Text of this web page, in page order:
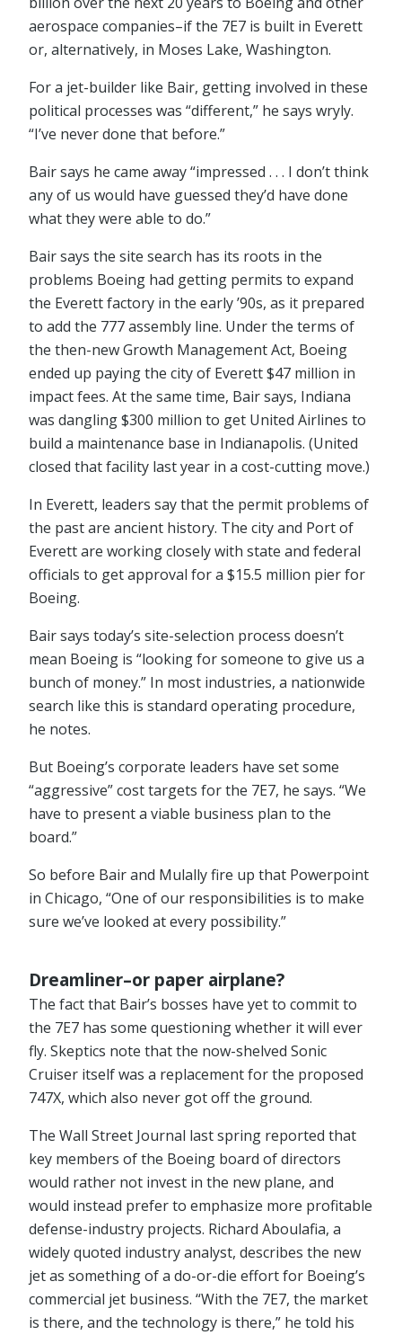
aerospace companies–if the 7E7 is built in Everett
or, alternatively, in Moses Lake, Washington.
For a jet-builder like Bair, getting involved in these
political processes was “different,” he says wryly.
“I’ve never done that before.”
Bair says he came away “impressed . . . I don’t think
any of us would have guessed they’d have done
what they were able to do.”
Bair says the site search has its roots in the
problems Boeing had getting permits to expand
the Everett factory in the early ’90s, as it prepared
to add the 777 assembly line. Under the terms of
the then-new Growth Management Act, Boeing
ended up paying the city of Everett $47 million in
impact fees. At the same time, Bair says, Indiana
was dangling $300 million to get United Airlines to
build a maintenance base in Indianapolis. (United
closed that facility last year in a cost-cutting move.)
In Everett, leaders say that the permit problems of
the past are ancient history. The city and Port of
Everett are working closely with state and federal
officials to get approval for a $15.5 million pier for
Boeing.
Bair says today’s site-selection process doesn’t
mean Boeing is “looking for someone to give us a
bunch of money.” In most industries, a nationwide
search like this is standard operating procedure,
he notes.
But Boeing’s corporate leaders have set some
“aggressive” cost targets for the 7E7, he says. “We
have to present a viable business plan to the
board.”
So before Bair and Mulally fire up that Powerpoint
in Chicago, “One of our responsibilities is to make
sure we’ve looked at every possibility.”
Dreamliner–or paper airplane?
The fact that Bair’s bosses have yet to commit to
the 7E7 has some questioning whether it will ever
fly. Skeptics note that the now-shelved Sonic
Cruiser itself was a replacement for the proposed
747X, which also never got off the ground.
The Wall Street Journal last spring reported that
key members of the Boeing board of directors
would rather not invest in the new plane, and
would instead prefer to emphasize more profitable
defense-industry projects. Richard Aboulafia, a
widely quoted industry analyst, describes the new
jet as something of a do-or-die effort for Boeing’s
commercial jet business. “With the 7E7, the market
is there, and the technology is there,” he told his